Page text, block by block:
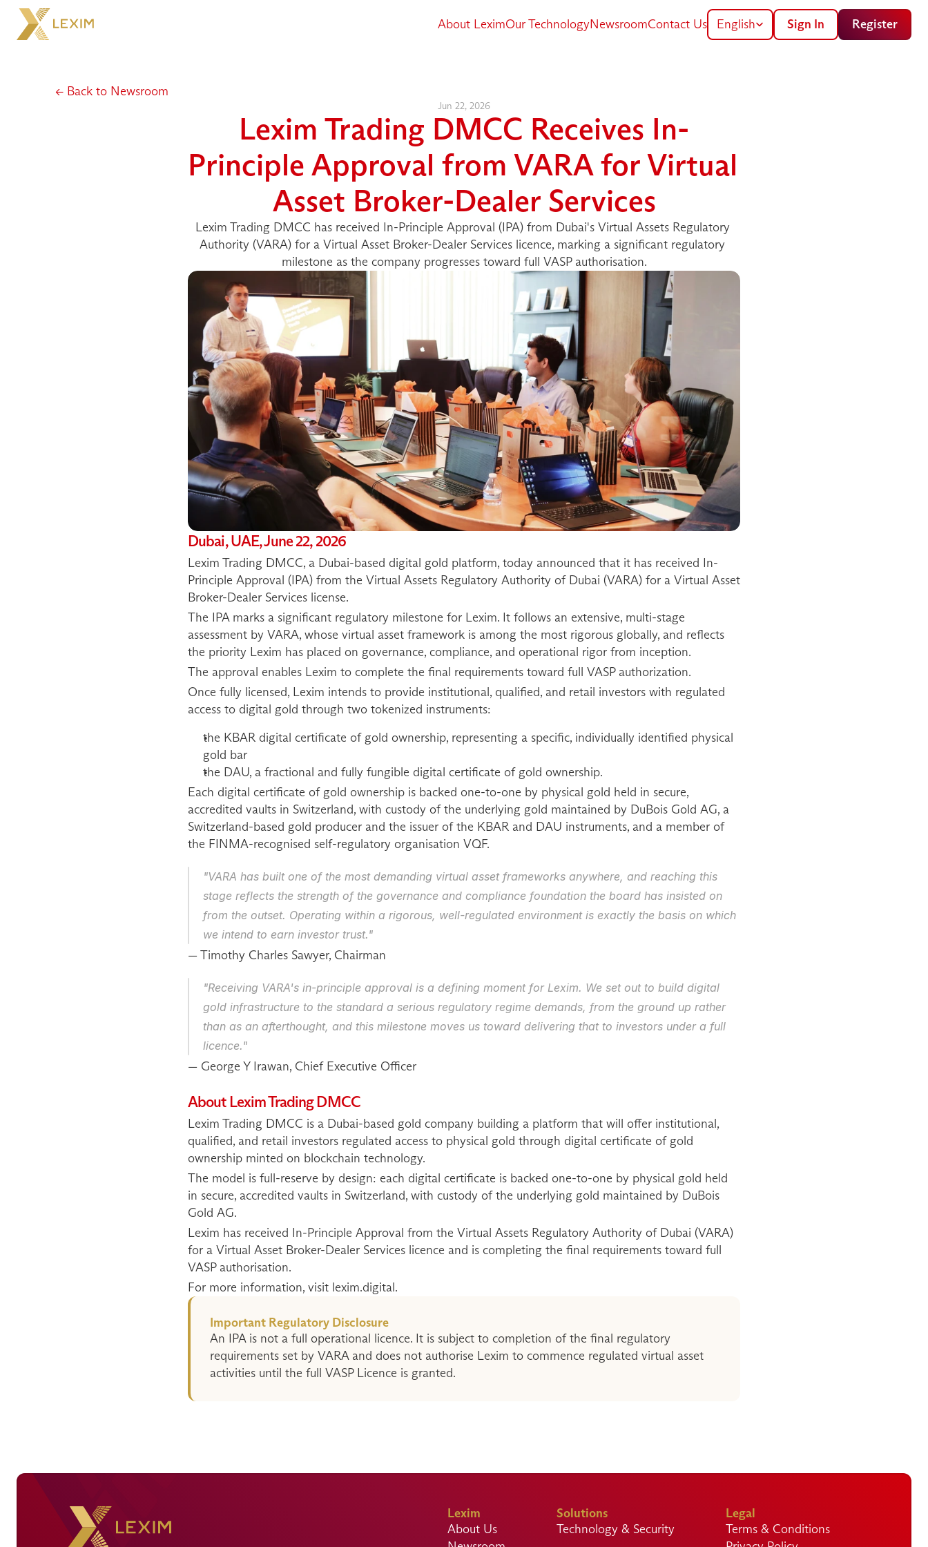
About LeximOur TechnologyNewsroomContact Us
Select Language
English Sign In Register
← Back to Newsroom
Jun 22, 2026
Lexim Trading DMCC Receives In-
Principle Approval from VARA for Virtual
Asset Broker-Dealer Services
Lexim Trading DMCC has received In-Principle Approval (IPA) from Dubai's Virtual Assets Regulatory
Authority (VARA) for a Virtual Asset Broker-Dealer Services licence, marking a significant regulatory
milestone as the company progresses toward full VASP authorisation.
Dubai, UAE, June 22, 2026
Lexim Trading DMCC, a Dubai-based digital gold platform, today announced that it has received In-
Principle Approval (IPA) from the Virtual Assets Regulatory Authority of Dubai (VARA) for a Virtual Asset
Broker-Dealer Services license.
The IPA marks a significant regulatory milestone for Lexim. It follows an extensive, multi-stage
assessment by VARA, whose virtual asset framework is among the most rigorous globally, and reflects
the priority Lexim has placed on governance, compliance, and operational rigor from inception.
The approval enables Lexim to complete the final requirements toward full VASP authorization.
Once fully licensed, Lexim intends to provide institutional, qualified, and retail investors with regulated
access to digital gold through two tokenized instruments:
the KBAR digital certificate of gold ownership, representing a specific, individually identified physical
gold bar
the DAU, a fractional and fully fungible digital certificate of gold ownership.
Each digital certificate of gold ownership is backed one-to-one by physical gold held in secure,
accredited vaults in Switzerland, with custody of the underlying gold maintained by DuBois Gold AG, a
Switzerland-based gold producer and the issuer of the KBAR and DAU instruments, and a member of
the FINMA-recognised self-regulatory organisation VQF.
"VARA has built one of the most demanding virtual asset frameworks anywhere, and reaching this
stage reflects the strength of the governance and compliance foundation the board has insisted on
from the outset. Operating within a rigorous, well-regulated environment is exactly the basis on which
we intend to earn investor trust."
— Timothy Charles Sawyer, Chairman
"Receiving VARA's in-principle approval is a defining moment for Lexim. We set out to build digital
gold infrastructure to the standard a serious regulatory regime demands, from the ground up rather
than as an afterthought, and this milestone moves us toward delivering that to investors under a full
licence."
— George Y Irawan, Chief Executive Officer
About Lexim Trading DMCC
Lexim Trading DMCC is a Dubai-based gold company building a platform that will offer institutional,
qualified, and retail investors regulated access to physical gold through digital certificate of gold
ownership minted on blockchain technology.
The model is full-reserve by design: each digital certificate is backed one-to-one by physical gold held
in secure, accredited vaults in Switzerland, with custody of the underlying gold maintained by DuBois
Gold AG.
Lexim has received In-Principle Approval from the Virtual Assets Regulatory Authority of Dubai (VARA)
for a Virtual Asset Broker-Dealer Services licence and is completing the final requirements toward full
VASP authorisation.
For more information, visit lexim.digital.
Important Regulatory Disclosure
An IPA is not a full operational licence. It is subject to completion of the final regulatory
requirements set by VARA and does not authorise Lexim to commence regulated virtual asset
activities until the full VASP Licence is granted.
Lexim
About Us
Solutions
Technology & Security
Legal
Terms & Conditions